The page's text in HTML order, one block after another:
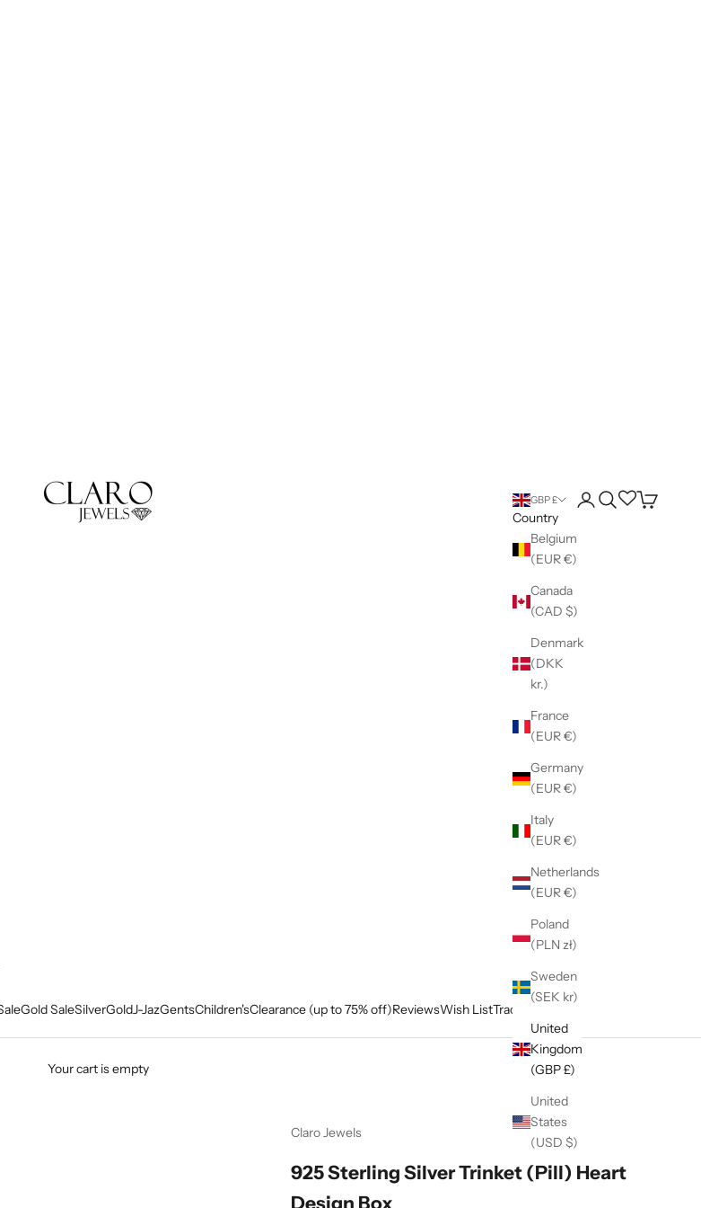
Gold SaleSilverGoldJ-JazGentsChildren'sClearance (up to 75% off)ReviewsWish ListTrack My Order
GBP £
Country
Belgium
(EUR €)
Canada
(CAD $)
Denmark
(DKK
kr.)
France
(EUR €)
Germany
(EUR €)
Italy
(EUR €)
Netherlands
(EUR €)
Poland
(PLN zł)
Sweden
(SEK kr)
United
Kingdom
(GBP £)
United
States
(USD $)
LoginSearchWishlist
Cart
Your cart is empty
Claro Jewels
925 Sterling Silver Trinket (Pill) Heart
Design Box